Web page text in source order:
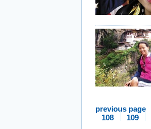
previous page
108
109